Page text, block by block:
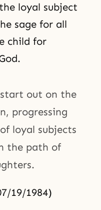
loyal subject
sage for all
child for
out on the
progressing
loyal subjects
the path of
19/1984)